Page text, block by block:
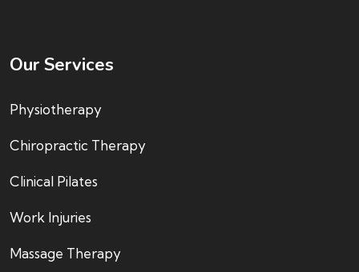
Our Services
Physiotherapy
Chiropractic Therapy
Clinical Pilates
Work Injuries
Massage Therapy